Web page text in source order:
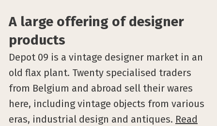
A large offering of designer
products
Depot 09 is a vintage designer market in an
old flax plant. Twenty specialised traders
from Belgium and abroad sell their wares
here, including vintage objects from various
eras, industrial design and antiques. Read